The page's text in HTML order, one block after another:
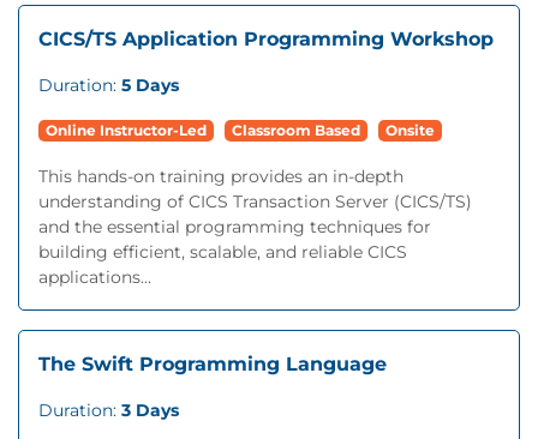
CICS/TS Application Programming Workshop
Duration: 5 Days
Online Instructor-Led Classroom Based Onsite
This hands-on training provides an in-depth
understanding of CICS Transaction Server (CICS/TS)
and the essential programming techniques for
building efficient, scalable, and reliable CICS
applications...
The Swift Programming Language
Duration: 3 Days